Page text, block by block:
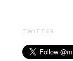
TWITTER